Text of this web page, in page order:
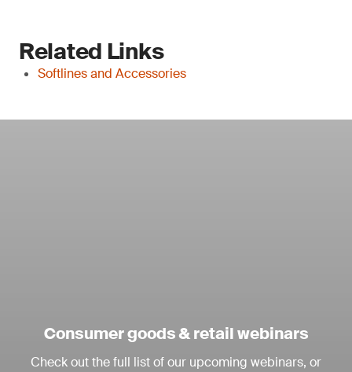
Related Links
Softlines and Accessories
Consumer goods & retail webinars
Check out the full list of our upcoming webinars, or